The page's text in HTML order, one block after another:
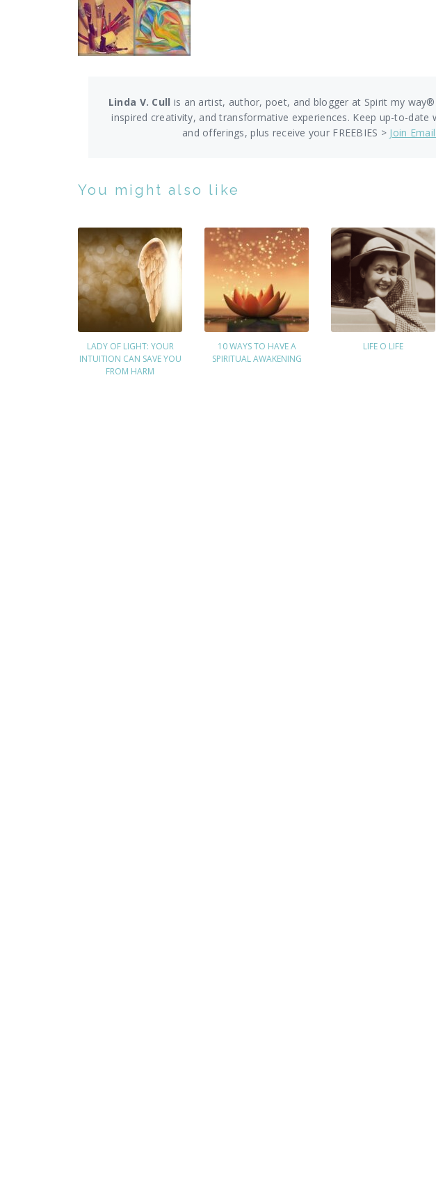
Linda V. Cull is an artist, author, poet, and blogger at Spirit my
inspired creativity, and transformative experiences. Keep up-to-date
and offerings,plus receive your FREEBIES > Join
You might also like
LADY OF LIGHT: YOUR
INTUITION CAN SAVE YOU
FROM HARM
10 WAYS TO HAVE A
SPIRITUAL AWAKENING
LIFE O LIFE